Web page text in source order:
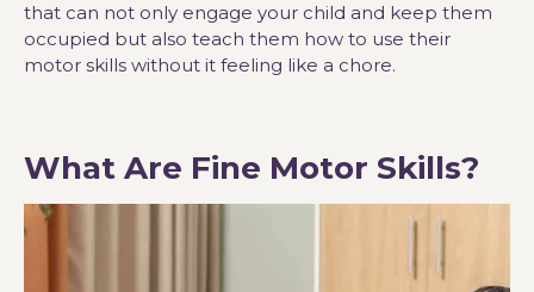
that can not only engage your child and keep them
occupied but also teach them how to use their
motor skills without it feeling like a chore.
What Are Fine Motor Skills?